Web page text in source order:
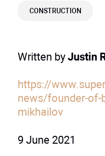
CONSTRUCTION
Written by Justin
https://
news/founder-of-
mikhailov
9 June 2021